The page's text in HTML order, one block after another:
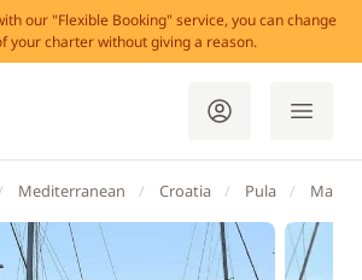
our "Flexible Booking" service, you can change
your charter without giving a reason.
Mediterranean Croatia Pula